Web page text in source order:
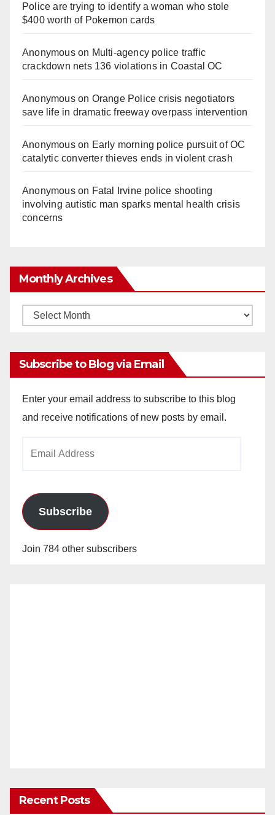
Police are trying to identify a woman who stole
$400 worth of Pokemon cards
Anonymouson Multi‑agency police traffic
crackdown nets 136 violations in Coastal OC
Anonymouson Orange Police crisis negotiators
save life in dramatic freeway overpass intervention
Anonymouson Early morning police pursuit of OC
catalytic converter thieves ends in violent crash
Anonymouson Fatal Irvine police shooting
involving autistic man sparks mental health crisis
concerns
Monthly Archives
Monthly
Subscribe to Blog via Email
Enter your email address to subscribe to this blog
and receive notifications of new posts by email.
Subscribe
Join 784 other subscribers
Recent Posts